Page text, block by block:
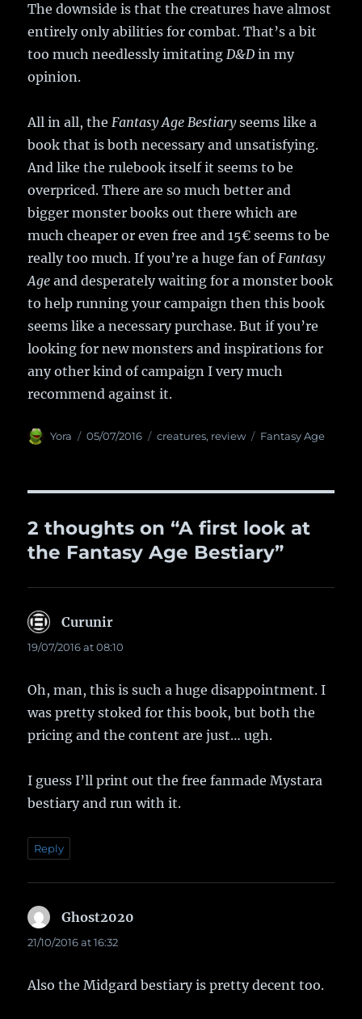
The downside is that the creatures have almost
entirely only abilities for combat. That’s a bit
too much needlessly imitatingD&D in my
opinion.
All in all, theFantasy Age Bestiaryseems like a
book that is both necessary and unsatisfying.
And like the rulebook itself it seems to be
overpriced. There are so much better and
bigger monster books out there which are
much cheaper or even free and 15€ seems to be
really too much. If you’re a huge fan ofFantasy
Age and desperately waiting for a monster book
to help running your campaign then this book
seems like a necessary purchase. But if you’re
looking for new monsters and inspirations for
any other kind of campaign I very much
recommend against it.
Author
Yora
Posted
05/07/2016 Categories
creatures, review Tags
Fantasy Age
2 thoughts on “A first look at
the Fantasy Age Bestiary”
Curunir
19/07/2016 at 08:10
Oh, man, this is such a huge disappointment. I
was pretty stoked for this book, but both the
pricing and the content are just… ugh.
I guess I’ll print out the free fanmade Mystara
bestiary and run with it.
Reply
Ghost2020
21/10/2016 at 16:32
Also the Midgard bestiary is pretty decent too.